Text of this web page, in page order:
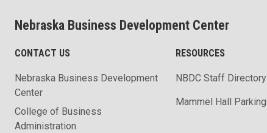
Nebraska Business Development Center
CONTACT US
Nebraska Business Development
Center
College of Business
Administration
RESOURCES
NBDC Staff Directory
Mammel Hall Parking